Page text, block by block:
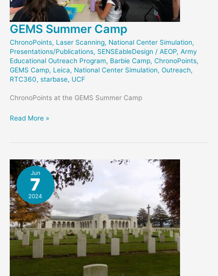
GEMS Summer Camp
ChronoPoints, Laser Scanning, National Center Simulation,
Presentations/Publications, SENSEableDesign / AEOP, Army
Educational Outreach Program, Barbie Camp, ChronoPoints,
GEMS Camp, Leica, National Center Simulation, Outreach,
RTC360, starbase, UCF
ChronoPoints at the GEMS Summer Camp
GEMS
Read More »
Jun
7
2024